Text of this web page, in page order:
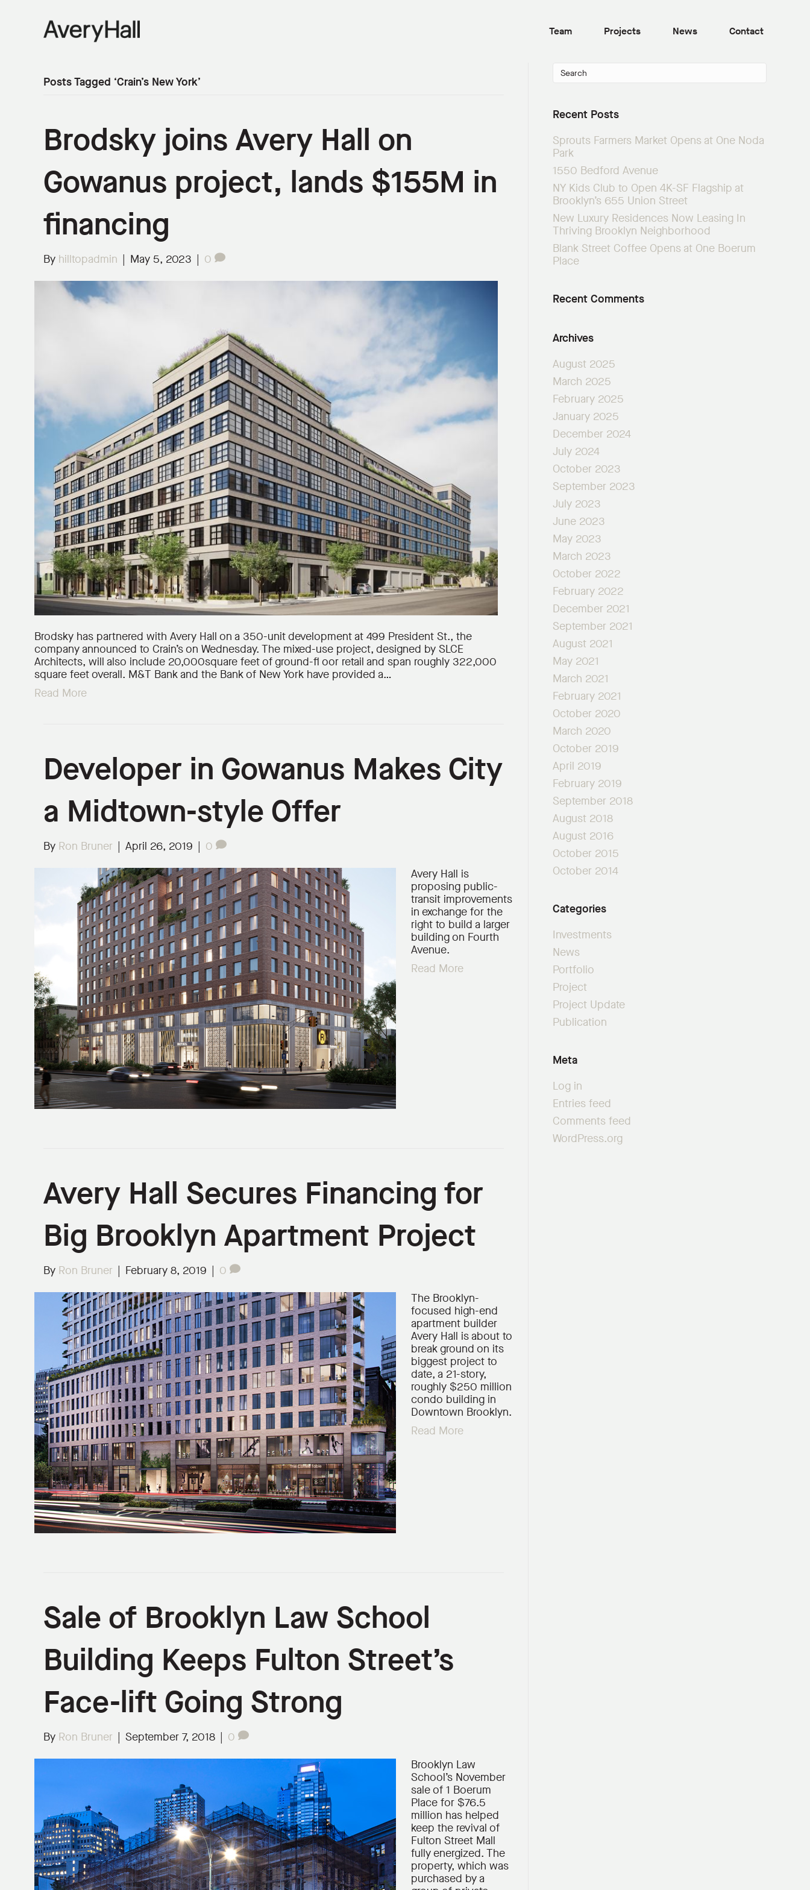
Team Projects News Contact
Posts Tagged ‘Crain’s New York’
Brodsky joins Avery Hall on
Gowanus project, lands $155M in
financing
By hilltopadmin | May 5, 2023 | 0
Brodsky has partnered with Avery Hall on a 350-unit development at 499 President St., the
company announced to Crain’s on Wednesday. The mixed-use project, designed by SLCE
Architects, will also include 20,000square feet of ground-fl oor retail and span roughly 322,000
square feet overall. M&T Bank and the Bank of New York have provided a…
Read More
Developer in Gowanus Makes City
a Midtown-style Offer
By Ron Bruner | April 26, 2019 | 0
Avery Hall is
proposing public-
transit improvements
in exchange for the
right to build a larger
building on Fourth
Avenue.
Read More
Avery Hall Secures Financing for
Big Brooklyn Apartment Project
By Ron Bruner | February 8, 2019 | 0
The Brooklyn-
focused high-end
apartment builder
Avery Hall is about to
break ground on its
biggest project to
date, a 21-story,
roughly $250 million
condo building in
Downtown Brooklyn.
Read More
Sale of Brooklyn Law School
Building Keeps Fulton Street’s
Face-lift Going Strong
By Ron Bruner | September 7, 2018 | 0
Brooklyn Law
School’s November
sale of 1 Boerum
Place for $76.5
million has helped
keep the revival of
Fulton Street Mall
fully energized. The
property, which was
purchased by a
Recent Posts
Sprouts Farmers Market Opens at One Noda
Park
1550 Bedford Avenue
NY Kids Club to Open 4K-SF Flagship at
Brooklyn’s 655 Union Street
New Luxury Residences Now Leasing In
Thriving Brooklyn Neighborhood
Blank Street Coffee Opens at One Boerum
Place
Recent Comments
Archives
August 2025
March 2025
February 2025
January 2025
December 2024
July 2024
October 2023
September 2023
July 2023
June 2023
May 2023
March 2023
October 2022
February 2022
December 2021
September 2021
August 2021
May 2021
March 2021
February 2021
October 2020
March 2020
October 2019
April 2019
February 2019
September 2018
August 2018
August 2016
October 2015
October 2014
Categories
Investments
News
Portfolio
Project
Project Update
Publication
Meta
Log in
Entries feed
Comments feed
WordPress.org